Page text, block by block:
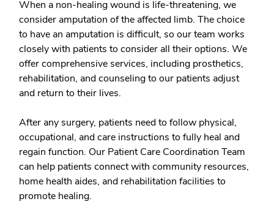
When a non-healing wound is life-threatening, we
consider amputation of the affected limb. The choice
to have an amputation is difficult, so our team works
closely with patients to consider all their options. We
offer comprehensive services, including prosthetics,
rehabilitation, and counseling to our patients adjust
and return to their lives.
After any surgery, patients need to follow physical,
occupational, and care instructions to fully heal and
regain function. Our Patient Care Coordination Team
can help patients connect with community resources,
home health aides, and rehabilitation facilities to
promote healing.